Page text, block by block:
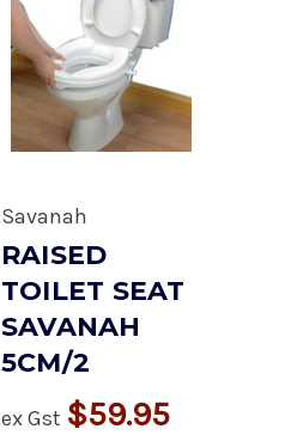
Savanah
RAISED
TOILET SEAT
SAVANAH
5CM/2
ex Gst $59.95